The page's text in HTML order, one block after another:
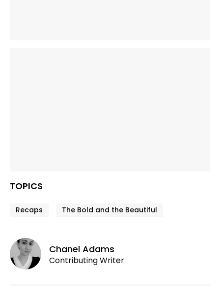
TOPICS
Recaps The Bold and the Beautiful
Chanel Adams
Contributing Writer